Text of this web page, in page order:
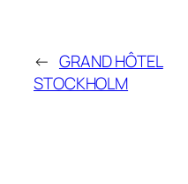
← GRAND HÔTEL
STOCKHOLM